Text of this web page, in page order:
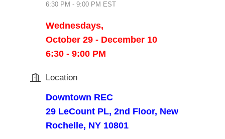
6:30 PM - 9:00 PM EST
Wednesdays,
October 29 - December 10
6:30 - 9:00 PM
Location
Downtown REC
29 LeCount PL, 2nd Floor, New
Rochelle, NY 10801